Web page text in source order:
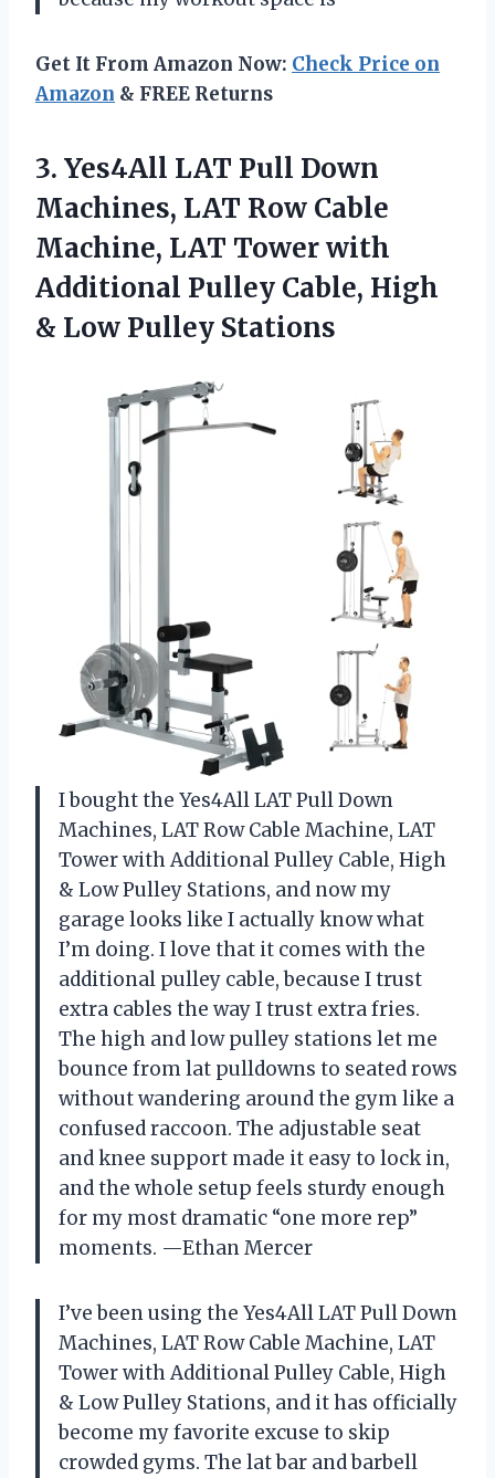
Get It From Amazon Now: Check Price on
Amazon & FREE Returns
3. Yes4All LAT Pull Down
Machines, LAT Row Cable
Machine, LAT Tower with
Additional Pulley Cable, High
& Low Pulley Stations
I bought the Yes4All LAT Pull Down
Machines, LAT Row Cable Machine, LAT
Tower with Additional Pulley Cable, High
& Low Pulley Stations, and now my
garage looks like I actually know what
I’m doing. I love that it comes with the
additional pulley cable, because I trust
extra cables the way I trust extra fries.
The high and low pulley stations let me
bounce from lat pulldowns to seated rows
without wandering around the gym like a
confused raccoon. The adjustable seat
and knee support made it easy to lock in,
and the whole setup feels sturdy enough
for my most dramatic “one more rep”
moments. —Ethan Mercer
I’ve been using the Yes4All LAT Pull Down
Machines, LAT Row Cable Machine, LAT
Tower with Additional Pulley Cable, High
& Low Pulley Stations, and it has officially
become my favorite excuse to skip
crowded gyms. The lat bar and barbell